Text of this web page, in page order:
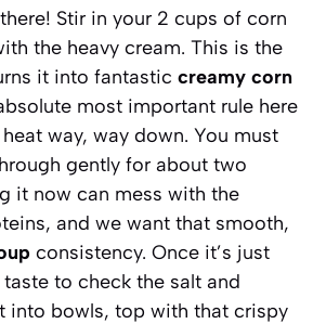
Stir in your 2 cups of corn
the heavy cream. This is the
it into fantastic creamy corn
most important rule here
way, way down. You must
gently for about two
it now can mess with the
and we want that smooth,
consistency. Once it’s just
to check the salt and
into bowls, top with that crispy